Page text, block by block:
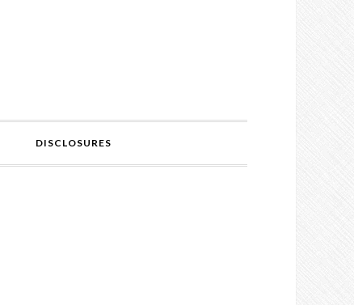
DISCLOSURES